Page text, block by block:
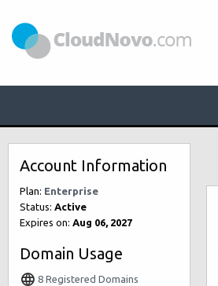
Account Information
Plan: Enterprise
Status: Active
Expires on: Aug 06, 2027
Domain Usage
8 Registered Domains